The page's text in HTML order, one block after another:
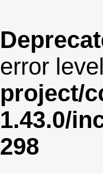
error
project/
1.43.0/
298